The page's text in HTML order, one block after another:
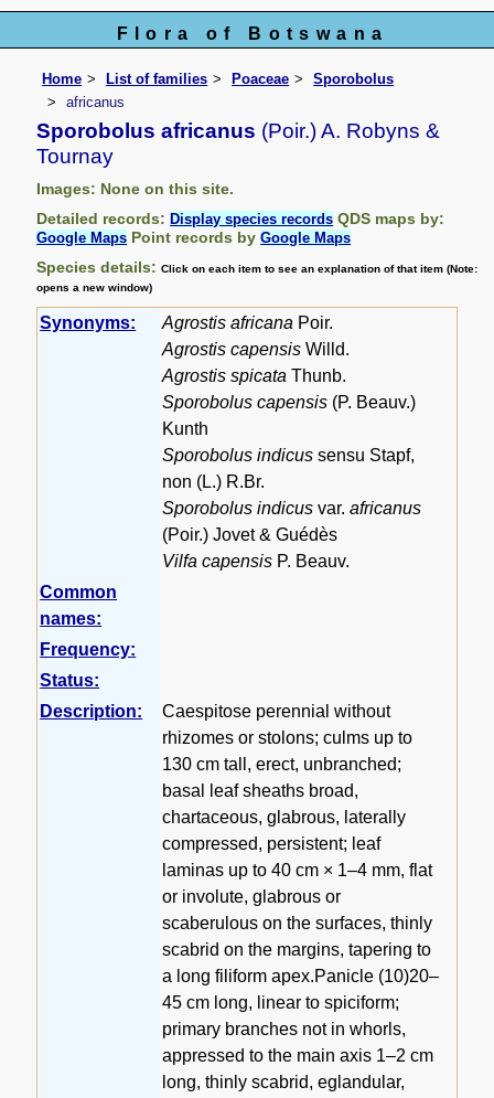
Flora of Botswana
Home List of families Poaceae
Sporobolus
africanus
Sporobolus africanus (Poir.) A. Robyns &
Tournay
Images: None on this site.
Detailed records:Display species records QDS maps by:
Google Maps Point records byGoogle Maps
Species details:Click on each item to see an explanation of that item (Note:
opens a new window)
Synonyms: Agrostis africana Poir.
Agrostis capensis Willd.
Agrostis spicataThunb.
Sporobolus capensis (P. Beauv.)
Kunth
Sporobolus indicus sensu Stapf,
non (L.) R.Br.
Sporobolus indicusvar.africanus
(Poir.) Jovet & Guédès
Vilfa capensis P. Beauv.
Common
names:
Frequency:
Status:
Description:
Caespitose perennial without
rhizomes or stolons; culms up to
130 cm tall, erect, unbranched;
basal leaf sheaths broad,
chartaceous, glabrous, laterally
compressed, persistent; leaf
laminas up to 40 cm × 1–4 mm, flat
or involute, glabrous or
scaberulous on the surfaces, thinly
scabrid on the margins, tapering to
a long filiform apex.Panicle (10)20–
45 cm long, linear to spiciform;
primary branches not in whorls,
appressed to the main axis 1–2 cm
long, thinly scabrid, eglandular,